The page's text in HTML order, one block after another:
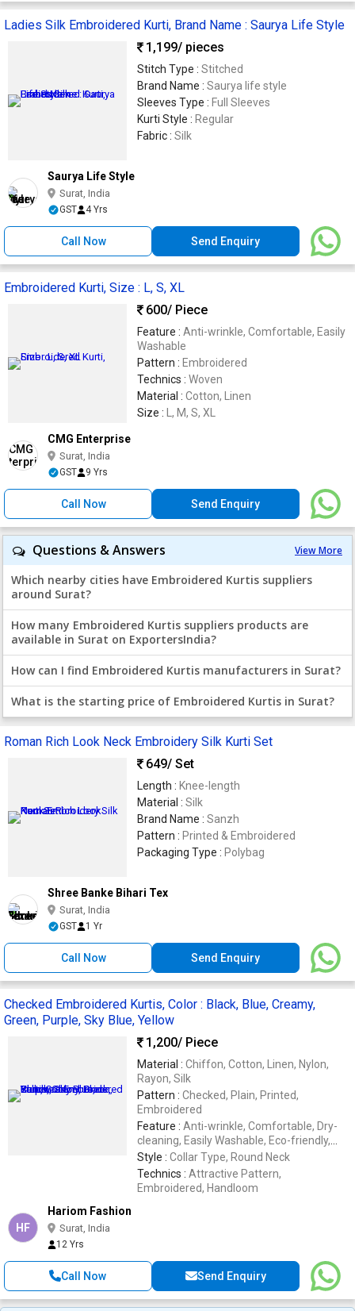
Ladies Silk Embroidered Kurti, Brand Name : Saurya Life Style
1,199/ pieces
Stitch Type : Stitched
Brand Name : Saurya life style
Sleeves Type : Full Sleeves
Kurti Style : Regular
Fabric : Silk
Saurya Life Style
Surat, India
GST 4 Yrs
Call Now Send Enquiry
Embroidered Kurti, Size : L, S, XL
600/ Piece
Feature : Anti-wrinkle, Comfortable, Easily
Washable
Pattern : Embroidered
Technics : Woven
Material : Cotton, Linen
Size :
L, M, S, XL
CMG Enterprise
Surat, India
GST 9 Yrs
Call Now Send Enquiry
View More
Questions & Answers
Which nearby cities have Embroidered Kurtis suppliers
around Surat?
How many Embroidered Kurtis suppliers products are
available in Surat on ExportersIndia?
How can I find Embroidered Kurtis manufacturers in Surat?
What is the starting price of Embroidered Kurtis in Surat?
Roman Rich Look Neck Embroidery Silk Kurti Set
649/ Set
Length : Knee-length
Material : Silk
Brand Name : Sanzh
Pattern : Printed & Embroidered
Packaging Type : Polybag
Shree Banke Bihari Tex
Surat, India
GST 1 Yr
Call Now Send Enquiry
Checked Embroidered Kurtis, Color : Black, Blue, Creamy,
Green, Purple, Sky Blue, Yellow
1,200/ Piece
Material : Chiffon, Cotton, Linen, Nylon,
Rayon, Silk
Pattern : Checked, Plain, Printed,
Embroidered
Feature : Anti-wrinkle, Comfortable, Dry-
cleaning, Easily Washable, Eco-friendly,
Embroidered, Impeccable Finish, Stone
Work
Style : Collar Type, Round Neck
Technics : Attractive Pattern,
Embroidered, Handloom
HF
Hariom Fashion
Surat, India
12 Yrs
Call Now Send Enquiry